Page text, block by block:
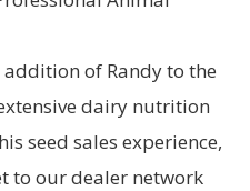
of Randy to the
dairy nutrition
seed sales experience,
to our dealer network